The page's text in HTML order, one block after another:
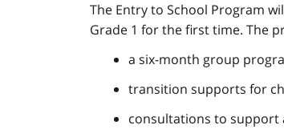
The Entry to School Program
Grade 1 for the first time. The
a six-month group
transition supports for
consultations to support